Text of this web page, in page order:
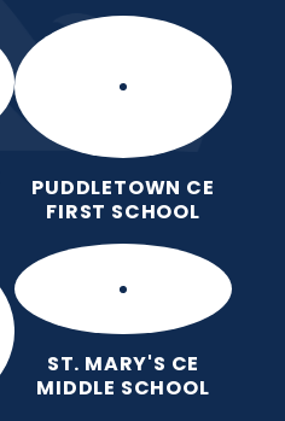
PUDDLETOWN CE
FIRST SCHOOL
ST. MARY'S CE
MIDDLE SCHOOL